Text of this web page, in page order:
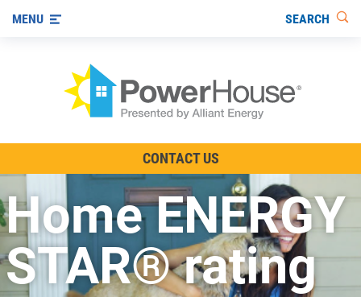
Other Ways to Save
Visit us on YouTube
MENU SEARCH
CONTACT US
Home ENERGY
STAR® rating